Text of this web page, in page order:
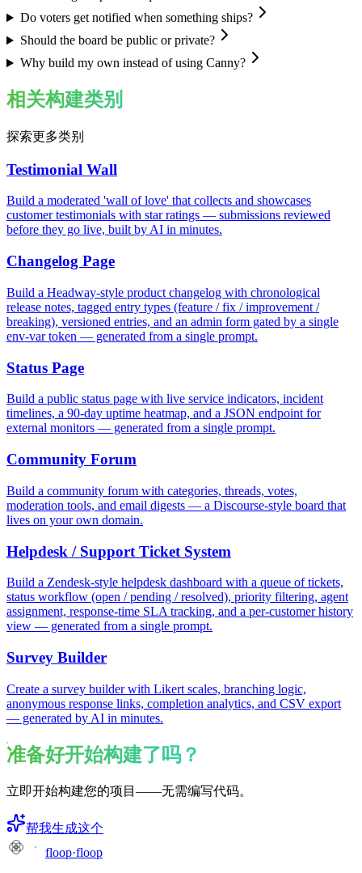
Do voters get notified when something ships?
Should the board be public or private?
Why build my own instead of using Canny?
相关构建类别
探索更多类别
Testimonial Wall
Build a moderated 'wall of love' that collects and showcases
customer testimonials with star ratings — submissions reviewed
before they go live, built by AI in minutes.
Changelog Page
Build a Headway-style product changelog with chronological
release notes, tagged entry types (feature / fix / improvement /
breaking), versioned entries, and an admin form gated by a single
env-var token — generated from a single prompt.
Status Page
Build a public status page with live service indicators, incident
timelines, a 90-day uptime heatmap, and a JSON endpoint for
external monitors — generated from a single prompt.
Community Forum
Build a community forum with categories, threads, votes,
moderation tools, and email digests — a Discourse-style board that
lives on your own domain.
Helpdesk / Support Ticket System
Build a Zendesk-style helpdesk dashboard with a queue of tickets,
status workflow (open / pending / resolved), priority filtering, agent
assignment, response-time SLA tracking, and a per-customer history
view — generated from a single prompt.
Survey Builder
Create a survey builder with Likert scales, branching logic,
anonymous response links, completion analytics, and CSV export
— generated by AI in minutes.
准备好开始构建了吗？
立即开始构建您的项目——无需编写代码。
帮我生成这个
floop·floop